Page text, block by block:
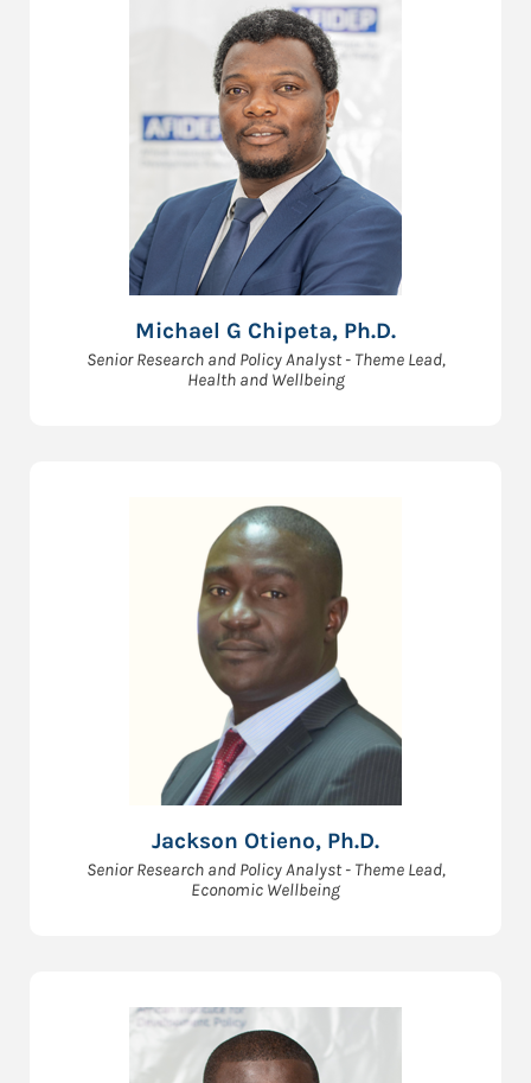
Michael G Chipeta, Ph.D.
Senior Research and Policy Analyst - Theme Lead,
Health and Wellbeing
Jackson Otieno, Ph.D.
Senior Research and Policy Analyst - Theme Lead,
Economic Wellbeing